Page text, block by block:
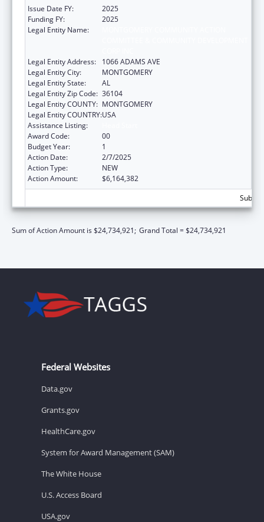
Issue Date FY:
2025
Funding FY:
2025
Legal Entity Name:
Legal Entity Address:
1066 ADAMS AVE
Legal Entity City:
MONTGOMERY
Legal Entity State:
AL
Legal Entity Zip Code: 36104
Legal Entity COUNTY: MONTGOMERY
Legal Entity COUNTRY:USA
Assistance Listing:
Award Code:
00
Budget Year:
1
Action Date:
2/7/2025
Action Type:
NEW
Action Amount:
$6,164,382
Sum of Action Amount is $24,734,921; Grand Total = $24,734,921
Federal Websites
Data.gov
Grants.gov
HealthCare.gov
System for Award Management (SAM)
The White House
U.S. Access Board
USA.gov